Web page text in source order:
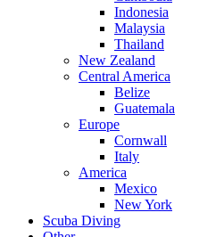
Indonesia
Malaysia
Thailand
New Zealand
Central America
Belize
Guatemala
Europe
Cornwall
Italy
America
Mexico
New York
Scuba Diving